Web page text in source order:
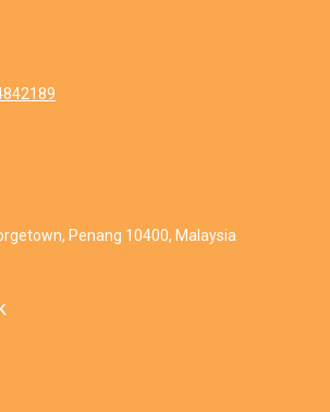
Penang 10400, Malaysia